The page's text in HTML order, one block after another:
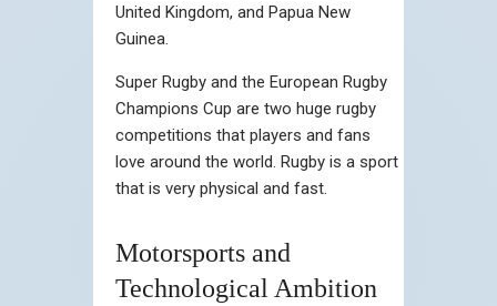
United Kingdom, and Papua New
Guinea.
Super Rugby and the European Rugby
Champions Cup are two huge rugby
competitions that players and fans
love around the world. Rugby is a sport
that is very physical and fast.
Motorsports and
Technological Ambition